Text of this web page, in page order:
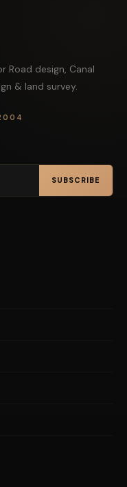
Road design, Canal
& land survey.
SUBSCRIBE